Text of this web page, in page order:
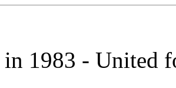
in 1983 - United